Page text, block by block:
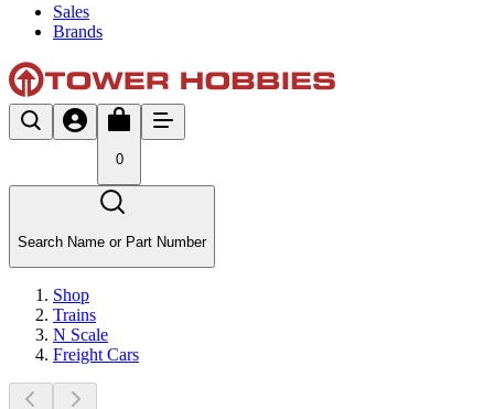
Sales
Brands
0
Search Name or Part Number
Shop
Trains
N Scale
Freight Cars